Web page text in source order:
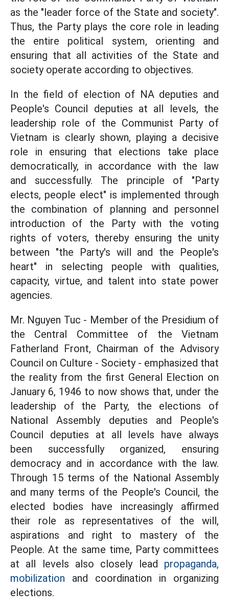
as the "leader force of the State and society".
Thus, the Party plays the core role in leading
the entire political system, orienting and
ensuring that all activities of the State and
society operate according to objectives.
In the field of election of NA deputies and
People's Council deputies at all levels, the
leadership role of the Communist Party of
Vietnam is clearly shown, playing a decisive
role in ensuring that elections take place
democratically, in accordance with the law
and successfully. The principle of "Party
elects, people elect" is implemented through
the combination of planning and personnel
introduction of the Party with the voting
rights of voters, thereby ensuring the unity
between "the Party's will and the People's
heart" in selecting people with qualities,
capacity, virtue, and talent into state power
agencies.
Mr. Nguyen Tuc - Member of the Presidium of
the Central Committee of the Vietnam
Fatherland Front, Chairman of the Advisory
Council on Culture - Society - emphasized that
the reality from the first General Election on
January 6, 1946 to now shows that, under the
leadership of the Party, the elections of
National Assembly deputies and People's
Council deputies at all levels have always
been successfully organized, ensuring
democracy and in accordance with the law.
Through 15 terms of the National Assembly
and many terms of the People's Council, the
elected bodies have increasingly affirmed
their role as representatives of the will,
aspirations and right to mastery of the
People. At the same time, Party committees
at all levels also closely lead propaganda,
mobilization and coordination in organizing
elections.